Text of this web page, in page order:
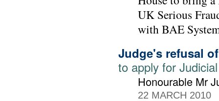
UK Serious
with BAE
Judge's refusal
to apply for
Honourable Mr
22 MARCH 2010